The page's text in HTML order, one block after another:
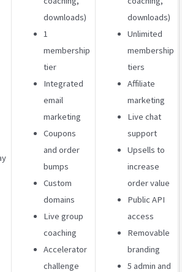
downloads)
1
membership
tier
Integrated
email
marketing
Coupons
and order
bumps
Custom
domains
Live group
coaching
Accelerator
challenge
downloads)
Unlimited
membership
tiers
Affiliate
marketing
Live chat
support
Upsells to
increase
order value
Public API
access
Removable
branding
5 admin and